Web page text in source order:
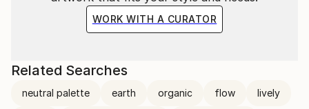
WORK WITH A CURATOR
Related Searches
neutral palette earth organic flow lively